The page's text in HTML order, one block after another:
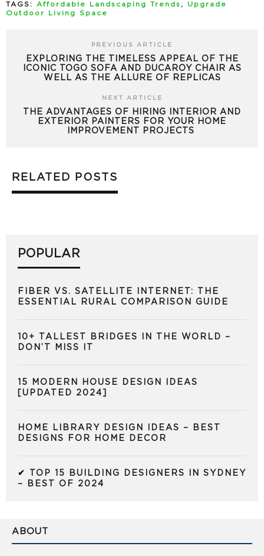
TAGS: Affordable Landscaping Trends , Upgrade
Outdoor Living Space
PREVIOUS ARTICLE
EXPLORING THE TIMELESS APPEAL OF THE
ICONIC TOGO SOFA AND DUCAROY CHAIR AS
WELL AS THE ALLURE OF REPLICAS
NEXT ARTICLE
THE ADVANTAGES OF HIRING INTERIOR AND
EXTERIOR PAINTERS FOR YOUR HOME
IMPROVEMENT PROJECTS
RELATED POSTS
POPULAR
FIBER VS. SATELLITE INTERNET: THE
ESSENTIAL RURAL COMPARISON GUIDE
10+ TALLEST BRIDGES IN THE WORLD –
DON’T MISS IT
15 MODERN HOUSE DESIGN IDEAS
[UPDATED 2024]
HOME LIBRARY DESIGN IDEAS – BEST
DESIGNS FOR HOME DECOR
✔ TOP 15 BUILDING DESIGNERS IN SYDNEY
– BEST OF 2024
ABOUT